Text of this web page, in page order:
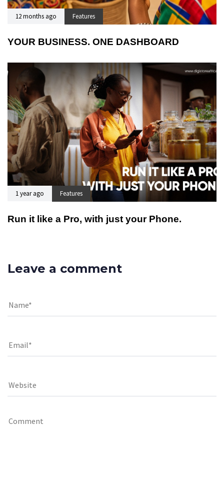
12 months ago Features
YOUR BUSINESS. ONE DASHBOARD
1 year ago Features
Run it like a Pro, with just your Phone.
Leave a comment